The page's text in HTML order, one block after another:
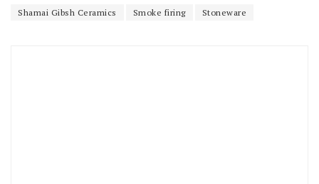
Shamai Gibsh Ceramics
Smoke firing Stoneware